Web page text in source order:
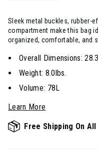
Sleek metal buckles, rubber-
compartment make this bag
organized, comfortable, and
Overall Dimensions:
Weight: 8.0lbs.
Volume: 78L
Learn More
Free Shipping On